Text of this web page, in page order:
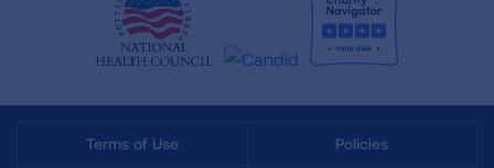
Terms of Use Policies